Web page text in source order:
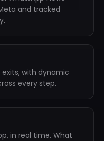
and tracked
with dynamic
every step.
in real time. What